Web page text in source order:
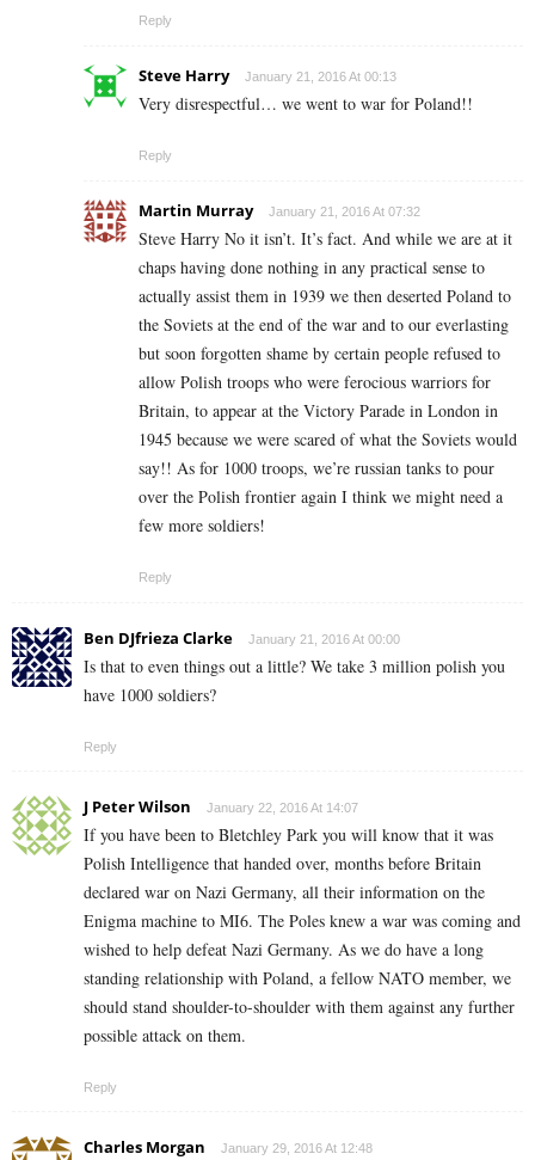
Reply
Steve Harry January 21, 2016 At 00:13
Very disrespectful… we went to war for Poland!!
Reply
Martin Murray January 21, 2016 At 07:32
Steve Harry No it isn’t. It’s fact. And while we are at it
chaps having done nothing in any practical sense to
actually assist them in 1939 we then deserted Poland to
the Soviets at the end of the war and to our everlasting
but soon forgotten shame by certain people refused to
allow Polish troops who were ferocious warriors for
Britain, to appear at the Victory Parade in London in
1945 because we were scared of what the Soviets would
say!! As for 1000 troops, we’re russian tanks to pour
over the Polish frontier again I think we might need a
few more soldiers!
Reply
Ben DJfrieza Clarke January 21, 2016 At 00:00
Is that to even things out a little? We take 3 million polish you
have 1000 soldiers?
Reply
J Peter Wilson January 22, 2016 At 14:07
If you have been to Bletchley Park you will know that it was
Polish Intelligence that handed over, months before Britain
declared war on Nazi Germany, all their information on the
Enigma machine to MI6. The Poles knew a war was coming and
wished to help defeat Nazi Germany. As we do have a long
standing relationship with Poland, a fellow NATO member, we
should stand shoulder-to-shoulder with them against any further
possible attack on them.
Reply
Charles Morgan January 29, 2016 At 12:48